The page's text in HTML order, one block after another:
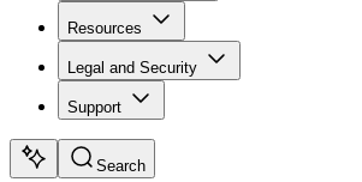
Resources
Legal and Security
Support
Search